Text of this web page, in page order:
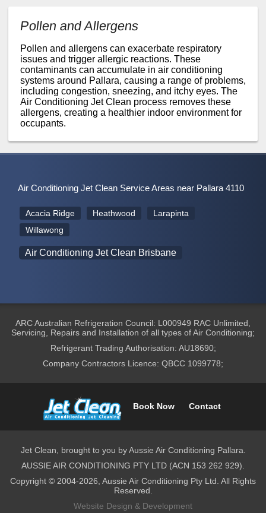
Pollen and Allergens
Pollen and allergens can exacerbate respiratory
issues and trigger allergic reactions. These
contaminants can accumulate in air conditioning
systems around Pallara, causing a range of problems,
including congestion, sneezing, and itchy eyes. The
Air Conditioning Jet Clean process removes these
allergens, creating a healthier indoor environment for
occupants.
Air Conditioning Jet Clean Service Areas near Pallara 4110
Acacia Ridge Heathwood
Larapinta
Willawong
Air Conditioning Jet Clean Brisbane
ARC Australian Refrigeration Council: L000949 RAC Unlimited,
Servicing, Repairs and Installation of all types of Air Conditioning;
Refrigerant Trading Authorisation: AU18690;
Company Contractors Licence: QBCC 1099778;
Book Now Contact
Jet Clean, brought to you by Aussie Air Conditioning Pallara.
AUSSIE AIR CONDITIONING PTY LTD (ACN 153 262 929).
Copyright © 2004-2026, Aussie Air Conditioning Pty Ltd. All Rights
Reserved.
Website Design & Development